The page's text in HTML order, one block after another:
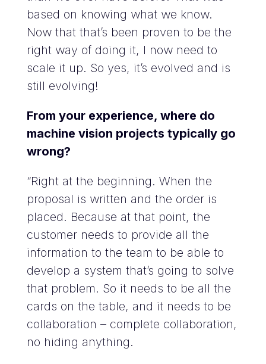
based on knowing what we know.
Now that that’s been proven to be the
right way of doing it, I now need to
scale it up. So yes, it’s evolved and is
still evolving!
From your experience, where do
machine vision projects typically go
wrong?
“Right at the beginning. When the
proposal is written and the order is
placed. Because at that point, the
customer needs to provide all the
information to the team to be able to
develop a system that’s going to solve
that problem. So it needs to be all the
cards on the table, and it needs to be
collaboration – complete collaboration,
no hiding anything.